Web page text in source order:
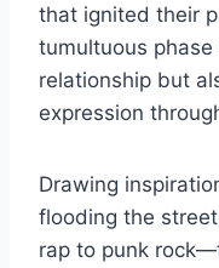
that ignited their
tumultuous
relationship but
expression
Drawing
flooding the
rap to punk